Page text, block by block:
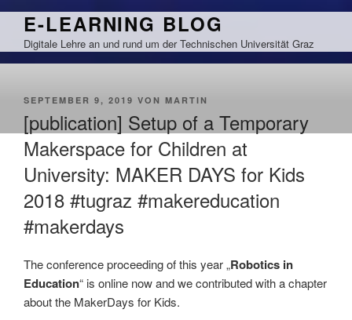
Zum
springen
E-LEARNING BLOG
Digitale Lehre an und rund um der Technischen Universität Graz
VERÖFFENTLICHT
SEPTEMBER 9, 2019 VON MARTIN
[publication] Setup of a Temporary
Makerspace for Children at
University: MAKER DAYS for Kids
2018 #tugraz #makereducation
#makerdays
The conference proceeding of this year „Robotics in
Education“ is online now and we contributed with a chapter
about the MakerDays for Kids.